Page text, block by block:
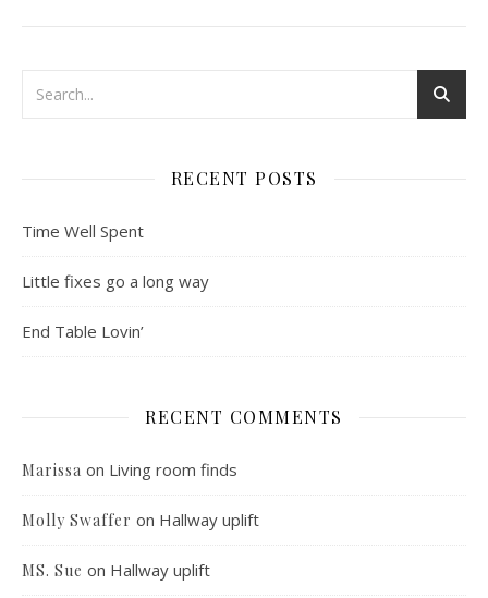
RECENT POSTS
Time Well Spent
Little fixes go a long way
End Table Lovin’
RECENT COMMENTS
Marissa on Living room finds
Molly Swaffer on Hallway uplift
MS. Sue on Hallway uplift